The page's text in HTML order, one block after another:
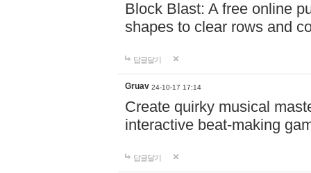
Block Blast: A free online
shapes to clear rows and
답글달기
Gruav 24-10-17 17:14
Create quirky musical
interactive beat-making
답글달기